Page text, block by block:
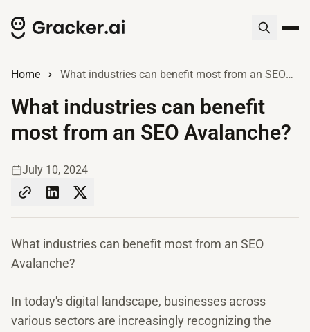
Home What industries can benefit most from an SEO Avalanche?
What industries can benefit
most from an SEO Avalanche?
July 10, 2024
What industries can benefit most from an SEO
Avalanche?
In today's digital landscape, businesses across
various sectors are increasingly recognizing the